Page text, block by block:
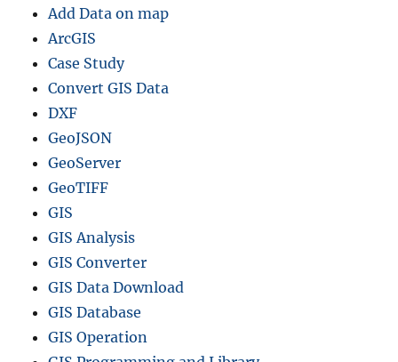
Add Data on map
ArcGIS
Case Study
Convert GIS Data
DXF
GeoJSON
GeoServer
GeoTIFF
GIS
GIS Analysis
GIS Converter
GIS Data Download
GIS Database
GIS Operation